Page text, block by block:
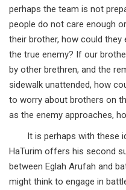
perhaps the team is not
people do not care enough
their brother, how could
the true enemy? If our
by other brethren, and the
sidewalk unattended, how
to worry about brothers on
as the enemy approaches,
It is perhaps with these
HaTurim offers his second
between Eglah Arufah and
might think to engage in